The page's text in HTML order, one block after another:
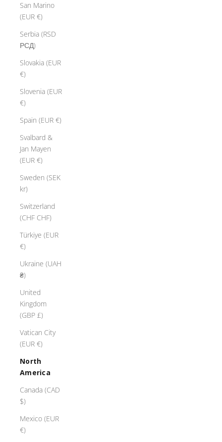
San Marino
(EUR €)
Serbia (RSD
РСД)
Slovakia (EUR
€)
Slovenia (EUR
€)
Spain (EUR €)
Svalbard &
Jan Mayen
(EUR €)
Sweden (SEK
kr)
Switzerland
(CHF CHF)
Türkiye (EUR
€)
Ukraine (UAH
₴)
United
Kingdom
(GBP £)
Vatican City
(EUR €)
North
America
Canada (CAD
$)
Mexico (EUR
€)